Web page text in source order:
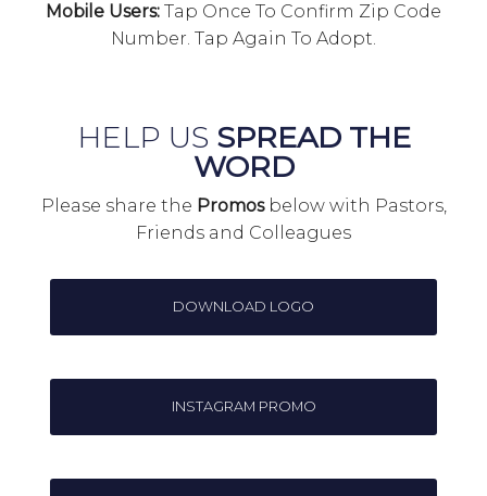
Mobile Users: Tap Once To Confirm Zip Code
Number. Tap Again To Adopt.
HELP US SPREAD THE
WORD
Please share the Promosbelow with Pastors,
Friends and Colleagues
DOWNLOAD LOGO
INSTAGRAM PROMO